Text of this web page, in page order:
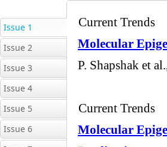
Issue 1
Issue 2
Issue 3
Issue 4
Issue 5
Issue 6